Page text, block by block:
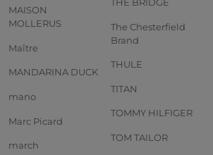
MAISON
MOLLERUS
Maître
MANDARINA DUCK
mano
Marc Picard
march
The Chesterfield
Brand
THULE
TITAN
TOMMY HILFIGER
TOM TAILOR